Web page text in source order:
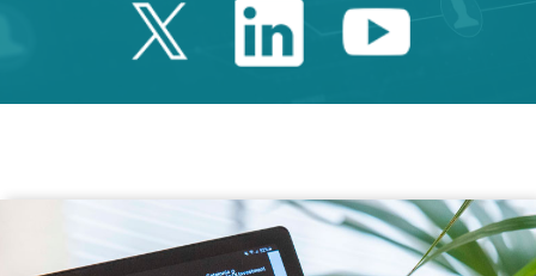
Twitter Catalonia
LinkedinYoutube